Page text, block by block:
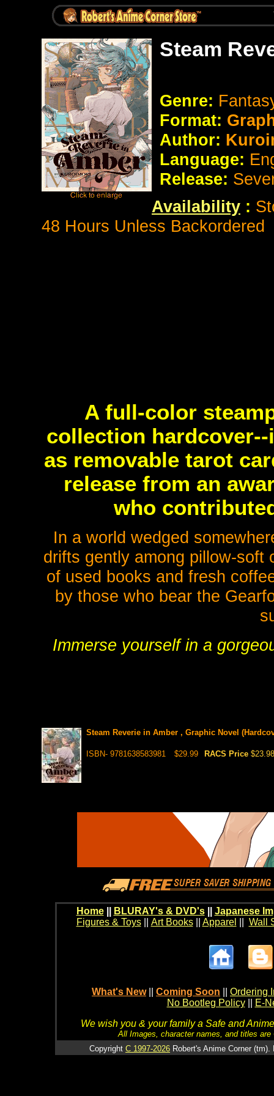
Steam
Genre:
Format:
Author:
Language:
Release:
Availability :
48 Hours Unless Backordered
A full-color
collection
as removable tarot
release from an
who
In a world wedged
drifts gently among pillow-soft
of used books and fresh
by those who bear the
Immerse yourself in a
Steam Reverie in Amber , Graphic Novel
ISBN- 9781638583981 $29.99 RACS Price $23.98
Home BLURAY's & DVD's|| Japanese
Figures & Toys|| Art Books|| Apparel Wall
What's New Coming Soon
Ordering
No Bootleg Policy
E-
We wish you & your family a Safe and
All Images, character names, and titles
Copyright C 1997-2026 Robert's Anime Corner